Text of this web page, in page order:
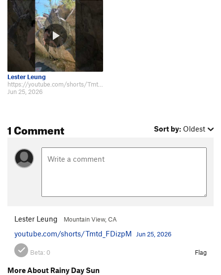
Lester Leung
https://youtube.com/shorts/Tmtd_FDizpM
Jun 25, 2026
1 Comment Sort by: Oldest
Lester Leung Mountain View, CA
youtube.com/shorts/Tmtd_FDizpM Jun 25, 2026
Beta: 0 Flag
More About Rainy Day Sun